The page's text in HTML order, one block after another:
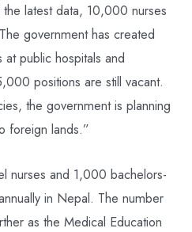
latest data, 10,000 nurses
government has created
public hospitals and
positions are still vacant.
the government is planning
foreign lands.”
nurses and 1,000 bachelors-
in Nepal. The number
as the Medical Education